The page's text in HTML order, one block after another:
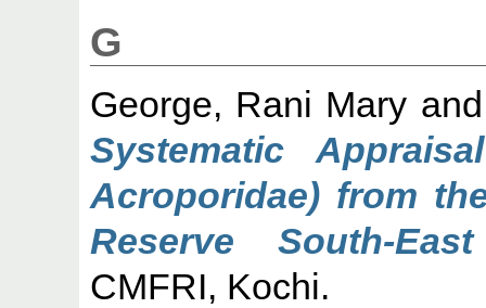
G
George, Rani Mary
Systematic
Acroporidae) from
Reserve South-
CMFRI, Kochi.